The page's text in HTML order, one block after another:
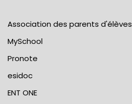
Association des parents d'élèves
MySchool
Pronote
esidoc
ENT ONE